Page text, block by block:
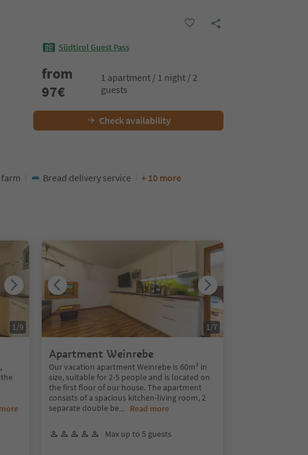
Südtirol Guest Pass
from
97€
1 apartment / 1 night / 2
guests
Check availability
Bread delivery service + 10 more
1 /9
Apartment Weinrebe
Our vacation apartment Weinrebe is 60m² in
size, suitable for 2-5 people and is located on
the first floor of our house. The apartment
consists of a spacious kitchen-living room, 2
separate double be... Read more
Max up to 5 guests
1 /7